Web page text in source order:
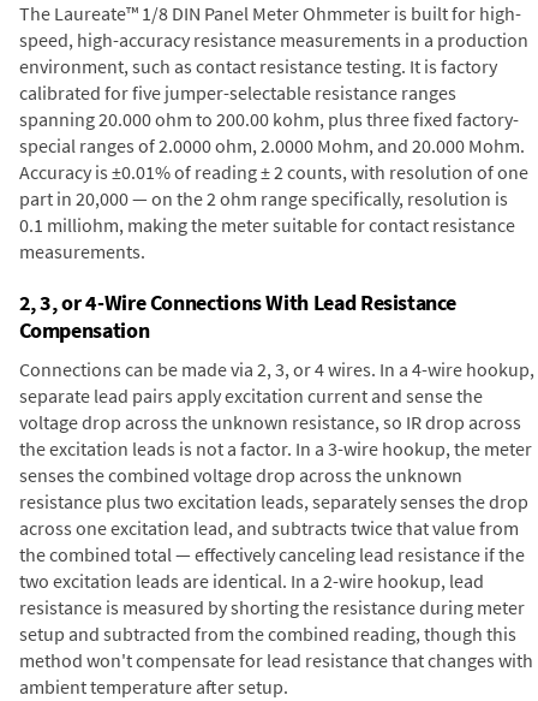
The Laureate™ 1/8 DIN Panel Meter Ohmmeter is built for high-
speed, high-accuracy resistance measurements in a production
environment, such as contact resistance testing. It is factory
calibrated for five jumper-selectable resistance ranges
spanning 20.000 ohm to 200.00 kohm, plus three fixed factory-
special ranges of 2.0000 ohm, 2.0000 Mohm, and 20.000 Mohm.
Accuracy is ±0.01% of reading ± 2 counts, with resolution of one
part in 20,000 — on the 2 ohm range specifically, resolution is
0.1 milliohm, making the meter suitable for contact resistance
measurements.
2, 3, or 4-Wire Connections With Lead Resistance
Compensation
Connections can be made via 2, 3, or 4 wires. In a 4-wire hookup,
separate lead pairs apply excitation current and sense the
voltage drop across the unknown resistance, so IR drop across
the excitation leads is not a factor. In a 3-wire hookup, the meter
senses the combined voltage drop across the unknown
resistance plus two excitation leads, separately senses the drop
across one excitation lead, and subtracts twice that value from
the combined total — effectively canceling lead resistance if the
two excitation leads are identical. In a 2-wire hookup, lead
resistance is measured by shorting the resistance during meter
setup and subtracted from the combined reading, though this
method won't compensate for lead resistance that changes with
ambient temperature after setup.